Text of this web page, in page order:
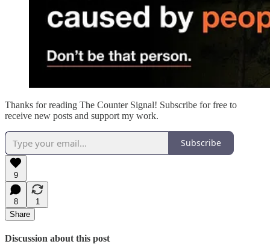
Thanks for reading The Counter Signal! Subscribe for free to
receive new posts and support my work.
Subscribe
9
8
1
Share
Discussion about this post